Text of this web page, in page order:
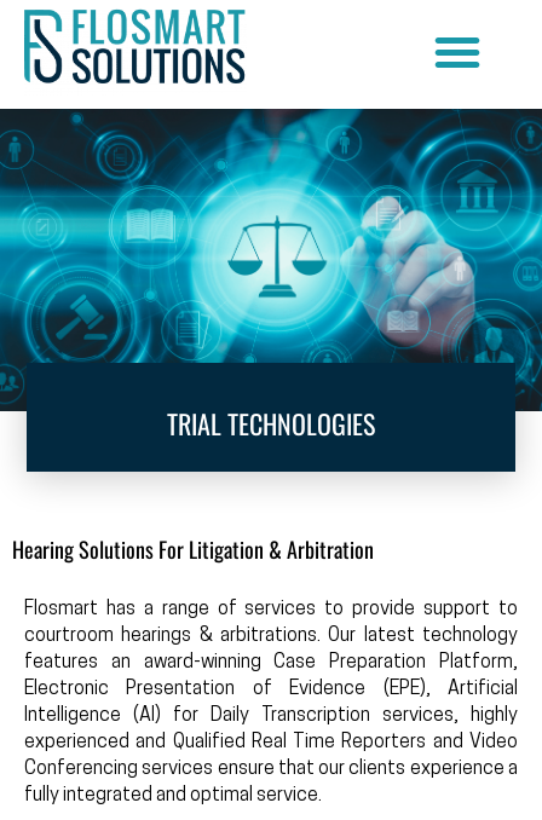
TRIAL TECHNOLOGIES
Hearing Solutions For Litigation & Arbitration
Flosmart has a range of services to provide support to
courtroom hearings & arbitrations. Our latest technology
features an award-winning Case Preparation Platform,
Electronic Presentation of Evidence (EPE), Artificial
Intelligence (AI) for Daily Transcription services, highly
experienced and Qualified Real Time Reporters and Video
Conferencing services ensure that our clients experience a
fully integrated and optimal service.